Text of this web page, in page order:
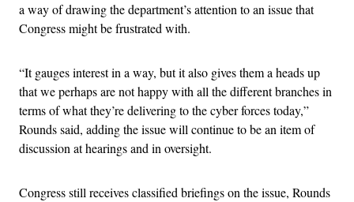
a way of drawing the department’s attention to an issue that
Congress might be frustrated with.
“It gauges interest in a way, but it also gives them a heads up
that we perhaps are not happy with all the different branches in
terms of what they’re delivering to the cyber forces today,”
Rounds said, adding the issue will continue to be an item of
discussion at hearings and in oversight.
Congress still receives classified briefings on the issue, Rounds